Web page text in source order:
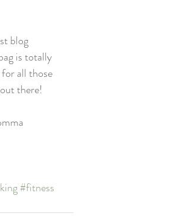
blog
is totally
all those
there!
#fitness